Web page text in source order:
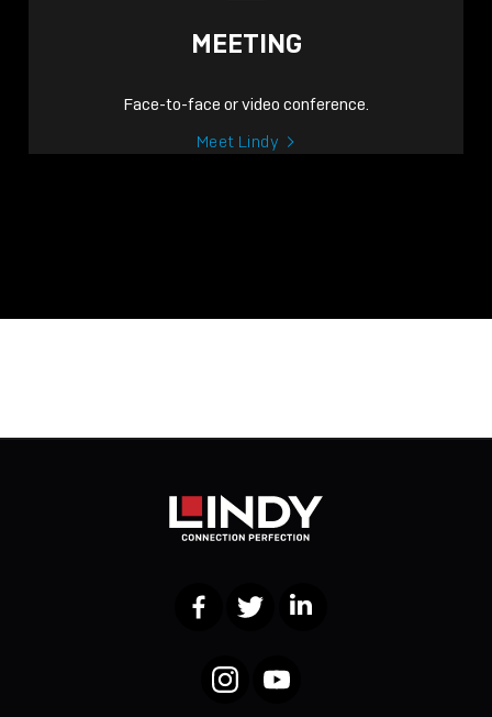
MEETING
Face-to-face or video conference.
Meet Lindy
FacebookTwitter LinkedIn
InstagramYouTube